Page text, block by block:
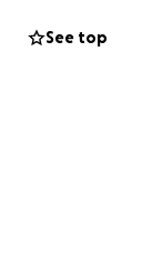
just say
farm
See top